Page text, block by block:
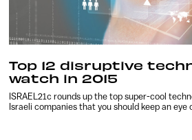
Top 12 disruptive
watch in 2015
ISRAEL21c rounds up the top super-cool
Israeli companies that you should keep an eye